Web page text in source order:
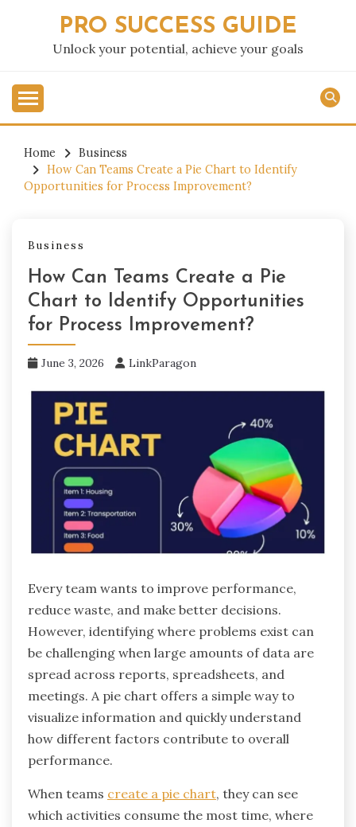
PRO SUCCESS GUIDE
Unlock your potential, achieve your goals
Home
Business
How Can Teams Create a Pie Chart to Identify
Opportunities for Process Improvement?
Business
How Can Teams Create a Pie
Chart to Identify Opportunities
for Process Improvement?
June 3, 2026 LinkParagon
Every team wants to improve performance,
reduce waste, and make better decisions.
However, identifying where problems exist can
be challenging when large amounts of data are
spread across reports, spreadsheets, and
meetings. A pie chart offers a simple way to
visualize information and quickly understand
how different factors contribute to overall
performance.
When teams create a pie chart, they can see
which activities consume the most time, where